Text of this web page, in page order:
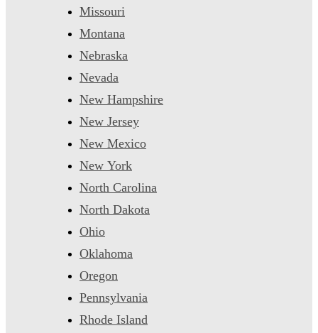
Missouri
Montana
Nebraska
Nevada
New Hampshire
New Jersey
New Mexico
New York
North Carolina
North Dakota
Ohio
Oklahoma
Oregon
Pennsylvania
Rhode Island